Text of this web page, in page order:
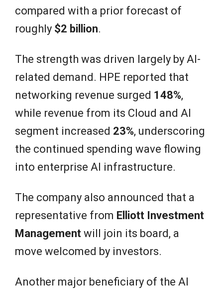
compared with a prior forecast of
roughly $2 billion.
The strength was driven largely by AI-
related demand. HPE reported that
networking revenue surged 148%,
while revenue from its Cloud and AI
segment increased 23%, underscoring
the continued spending wave flowing
into enterprise AI infrastructure.
The company also announced that a
representative from Elliott Investment
Management will join its board, a
move welcomed by investors.
Another major beneficiary of the AI